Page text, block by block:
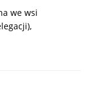
we wsi